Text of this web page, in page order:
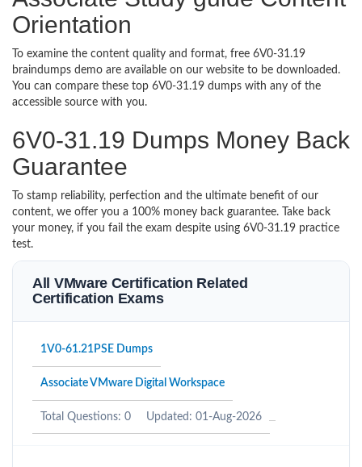
Orientation
To examine the content quality and format, free 6V0-31.19
braindumps demo are available on our website to be downloaded.
You can compare these top 6V0-31.19 dumps with any of the
accessible source with you.
6V0-31.19 Dumps Money Back
Guarantee
To stamp reliability, perfection and the ultimate benefit of our
content, we offer you a 100% money back guarantee. Take back
your money, if you fail the exam despite using 6V0-31.19 practice
test.
All VMware Certification Related
Certification Exams
1V0-61.21PSE Dumps
Associate VMware Digital Workspace
Total Questions: 0 Updated: 01-Aug-2026